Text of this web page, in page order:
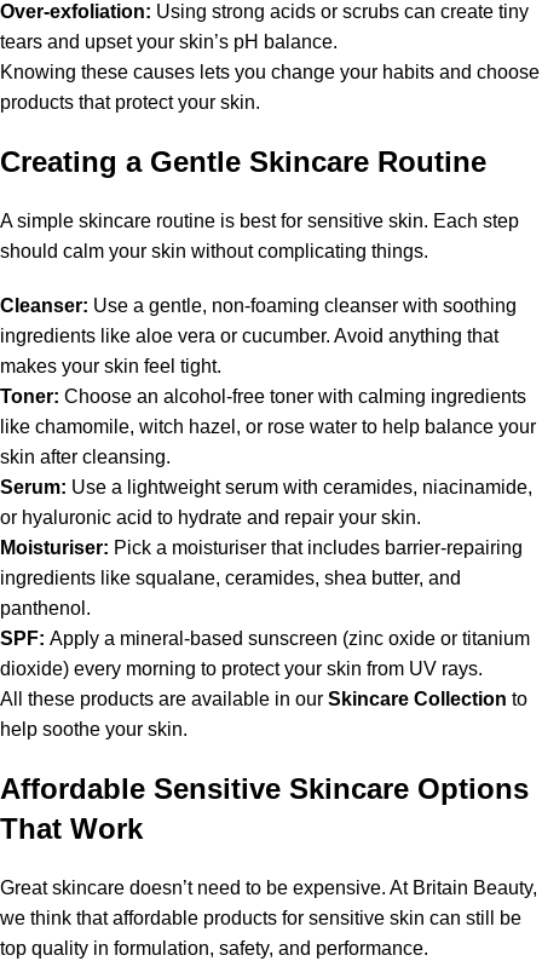
Over-exfoliation: Using strong acids or scrubs can create tiny
tears and upset your skin’s pH balance.
Knowing these causes lets you change your habits and choose
products that protect your skin.
Creating a Gentle Skincare Routine
A simple skincare routine is best for sensitive skin. Each step
should calm your skin without complicating things.
Cleanser: Use a gentle, non-foaming cleanser with soothing
ingredients like aloe vera or cucumber. Avoid anything that
makes your skin feel tight.
Toner: Choose an alcohol-free toner with calming ingredients
like chamomile, witch hazel, or rose water to help balance your
skin after cleansing.
Serum: Use a lightweight serum with ceramides, niacinamide,
or hyaluronic acid to hydrate and repair your skin.
Moisturiser: Pick a moisturiser that includes barrier-repairing
ingredients like squalane, ceramides, shea butter, and
panthenol.
SPF: Apply a mineral-based sunscreen (zinc oxide or titanium
dioxide) every morning to protect your skin from UV rays.
All these products are available in our Skincare Collection to
help soothe your skin.
Affordable Sensitive Skincare Options
That Work
Great skincare doesn’t need to be expensive. At Britain Beauty,
we think that affordable products for sensitive skin can still be
top quality in formulation, safety, and performance.